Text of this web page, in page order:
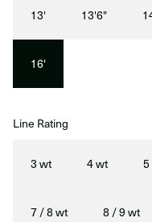
13' 13'6"
16'
Line Rating
3 wt 4 wt
7 / 8 wt 8 / 9 wt